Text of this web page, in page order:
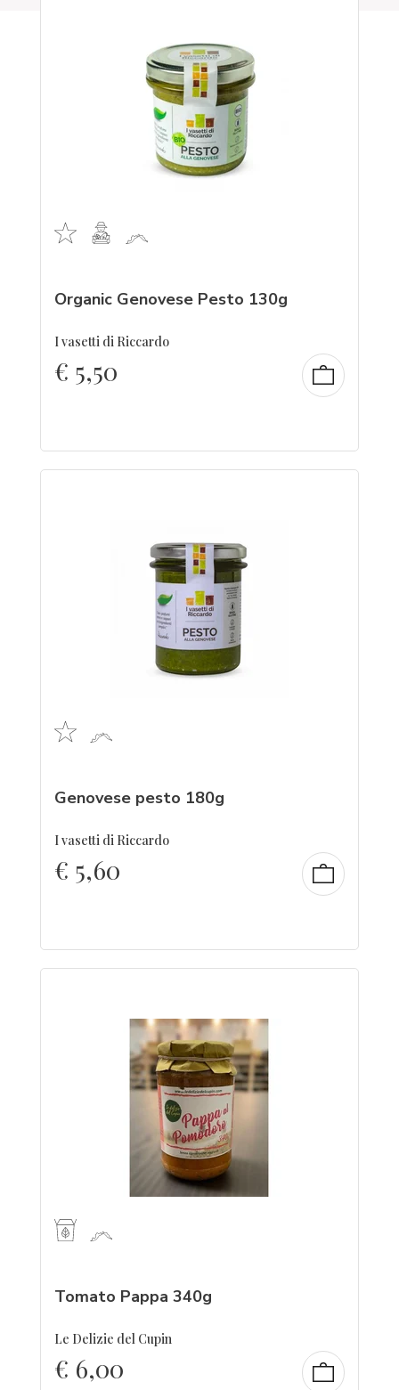
Organic Genovese Pesto 130g
I vasetti di Riccardo
€ 5,50
Genovese pesto 180g
I vasetti di Riccardo
€ 5,60
Tomato Pappa 340g
Le Delizie del Cupin
€ 6,00